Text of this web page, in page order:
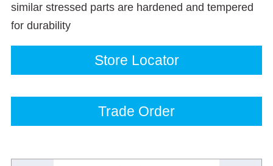
similar stressed parts are hardened and tempered
for durability
Store Locator
Trade Order